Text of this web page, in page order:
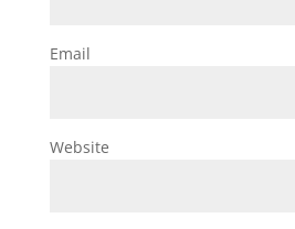
Email
Website